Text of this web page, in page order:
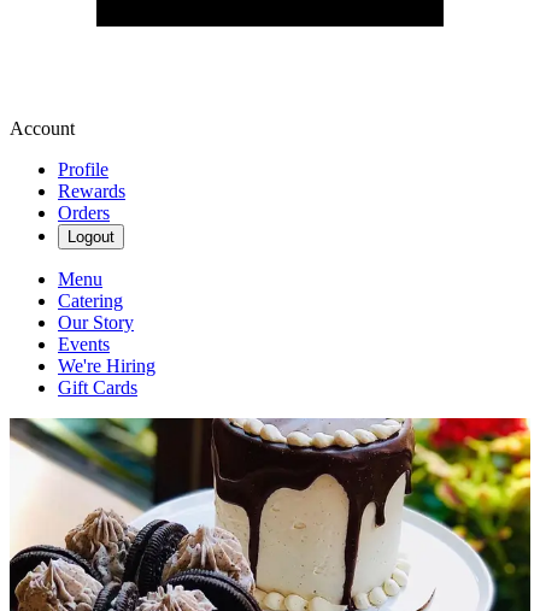
Account
Profile
Rewards
Orders
Logout
Menu
Catering
Our Story
Events
We're Hiring
Gift Cards